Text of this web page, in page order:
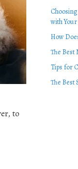
to
with
How
The Best
Tips for
The Best